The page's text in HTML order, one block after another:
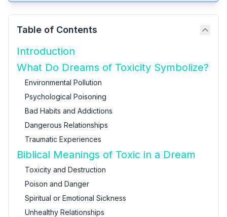
Table of Contents
Introduction
What Do Dreams of Toxicity Symbolize?
Environmental Pollution
Psychological Poisoning
Bad Habits and Addictions
Dangerous Relationships
Traumatic Experiences
Biblical Meanings of Toxic in a Dream
Toxicity and Destruction
Poison and Danger
Spiritual or Emotional Sickness
Unhealthy Relationships